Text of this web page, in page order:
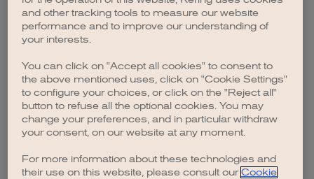
browser console for more information).
and other tracking tools to measure our website
performance and to improve our understanding of
your interests.
You can click on "Accept all cookies" to consent to
the above mentioned uses, click on "Cookie Settings"
to configure your choices, or click on the "Reject all"
button to refuse all the optional cookies. You may
change your preferences, and in particular withdraw
your consent, on our website at any moment.
For more information about these technologies and
their use on this website, please consult our Cookie